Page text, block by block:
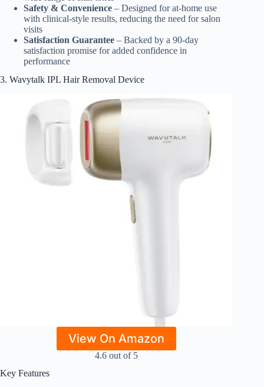
Safety & Convenience – Designed for at-home use
with clinical-style results, reducing the need for salon
visits
Satisfaction Guarantee – Backed by a 90-day
satisfaction promise for added confidence in
performance
3. Wavytalk IPL Hair Removal Device
View On Amazon
4.6 out of 5
Key Features